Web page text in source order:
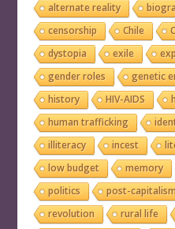
alternate reality
censorship
Chile
dystopia
exile
gender roles
genetic
history
HIV-AIDS
human trafficking
illiteracy
incest
low budget
memory
politics
post-
revolution
rural life